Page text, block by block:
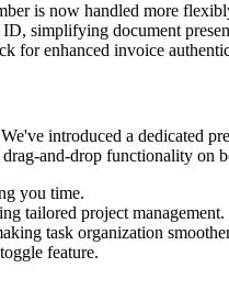
is now handled more
simplifying document
for enhanced invoice
introduced a
and-drop functionality on
you time.
tailored project management.
task organization
feature.